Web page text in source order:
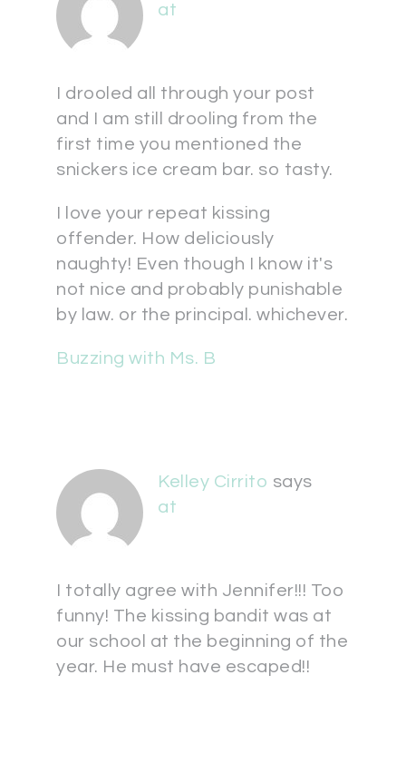
at
I drooled all through your post
and I am still drooling from the
first time you mentioned the
snickers ice cream bar. so tasty.
I love your repeat kissing
offender. How deliciously
naughty! Even though I know it's
not nice and probably punishable
by law. or the principal. whichever.
Buzzing with Ms. B
Kelley Cirrito says
at
I totally agree with Jennifer!!! Too
funny! The kissing bandit was at
our school at the beginning of the
year. He must have escaped!!